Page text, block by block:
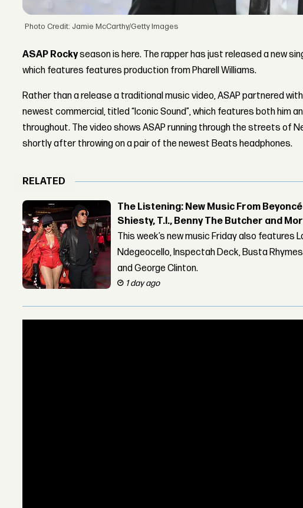
Photo Credit: Jamie McCarthy/Getty Images
ASAP Rockyseason is here. The rapper has just released a new
which features features production from Pharell Williams.
Rather than a release a traditional music video, ASAP partnered
newest commercial, titled “Iconic Sound”, which features both him
throughout. The video shows ASAP running through the streets of
shortly after throwing on a pair of the newest Beats headphones.
RELATED
The Listening: New Music From Beyoncé
Shiesty, T.I., Benny The Butcher and
This week’s new music Friday also features
Ndegeocello, Inspectah Deck, Busta
and George Clinton.
1 day ago